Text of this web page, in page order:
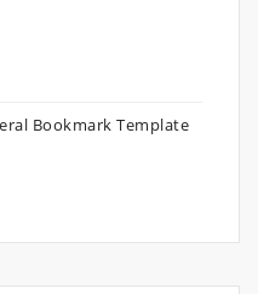
Bookmark Template